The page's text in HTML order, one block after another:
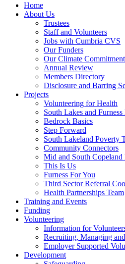
Home
About Us
Trustees
Staff and Volunteers
Jobs with Cumbria CVS
Our Funders
Our Climate Commitment
Annual Review
Members Directory
Disclosure and Barring
Projects
Volunteering for Health
South Lakes and
Bedrock Basics
Step Forward
South Lakeland Poverty
Community Connectors
Mid and South
This Is Us
Furness For You
Third Sector Referral
Health Partnerships Team
Training and Events
Funding
Volunteering
Information for
Recruiting, Managing
Employer Supported
Development